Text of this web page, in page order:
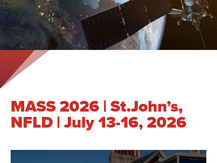
MASS 2026 | St.John’s,
NFLD | July 13-16, 2026